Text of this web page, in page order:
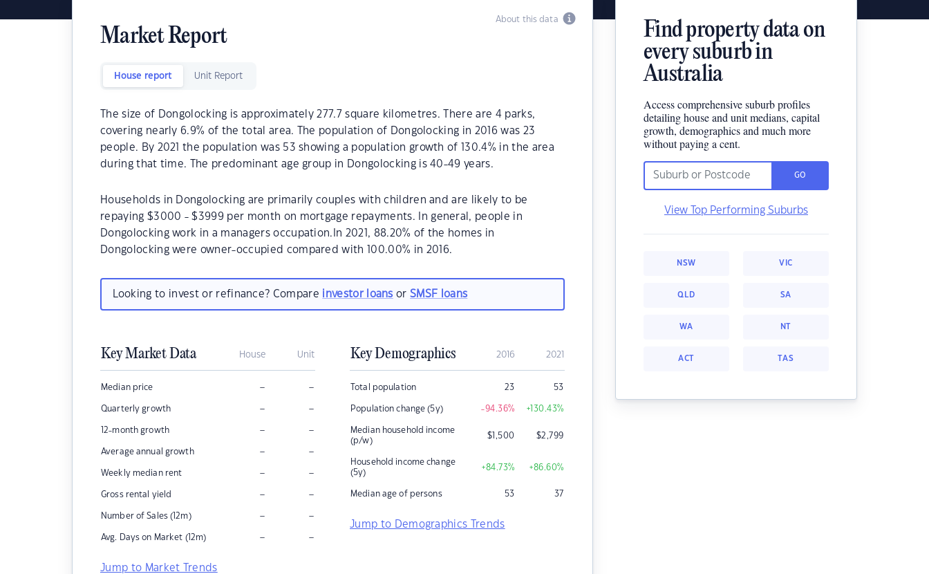
About this data
Market Report
House report Unit Report
The size of Dongolocking is approximately 277.7 square kilometres. There are 4 parks,
covering nearly 6.9% of the total area. The population of Dongolocking in 2016 was 23
people. By 2021 the population was 53 showing a population growth of 130.4% in the area
during that time. The predominant age group in Dongolocking is 40-49 years.
Households in Dongolocking are primarily couples with children and are likely to be
repaying $3000 - $3999 per month on mortgage repayments. In general, people in
Dongolocking work in a managers occupation.In 2021, 88.20% of the homes in
Dongolocking were owner-occupied compared with 100.00% in 2016.
Looking to invest or refinance? Compare investor loans orSMSF loans
Key Market Data House Unit
Median price – –
Quarterly growth – –
12-month growth – –
Average annual growth – –
Weekly median rent – –
Gross rental yield – –
Number of Sales (12m) – –
Avg. Days on Market (12m) – –
Jump to Market Trends
Key Demographics 2016 2021
Total population 23 53
Population change (5y) -94.36% +130.43%
Median household income
(p/w)
$1,500 $2,799
Household income change
(5y)
+84.73% +86.60%
Median age of persons 53 37
Jump to Demographics Trends
Find property data on
every suburb in
Australia
Access comprehensive suburb profiles
detailing house and unit medians, capital
growth, demographics and much more
without paying a cent.
GO
View Top Performing Suburbs
NSW VIC
QLD SA
WA NT
ACT TAS